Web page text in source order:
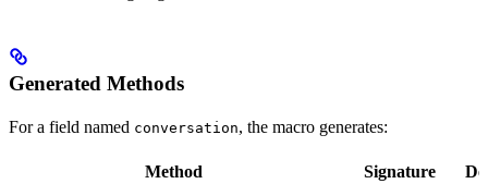
Generated Methods
For a field named conversation, the macro generates:
Method Signature